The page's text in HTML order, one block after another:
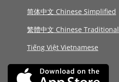
简体中文 Chinese Simplified
繁體中文 Chinese Traditional
Tiếng Việt Vietnamese